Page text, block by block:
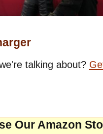
talking about?
Our Amazon